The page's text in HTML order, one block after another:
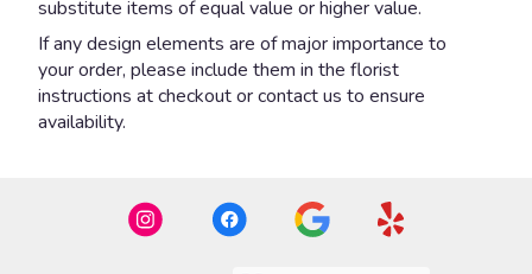
substitute items of equal value or higher value.
If any design elements are of major importance to
your order, please include them in the florist
instructions at checkout or contact us to ensure
availability.